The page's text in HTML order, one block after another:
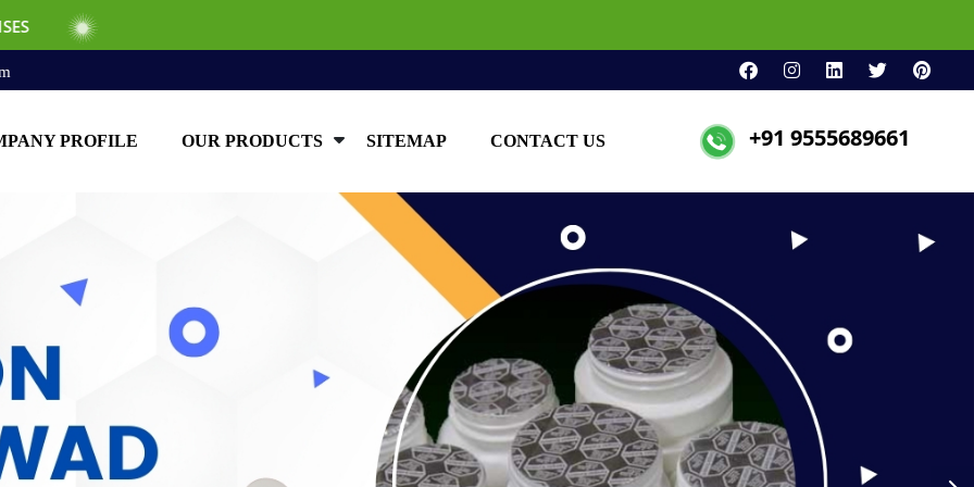
PROFILE OUR PRODUCTS SITEMAP CONTACT US +91 9555689661